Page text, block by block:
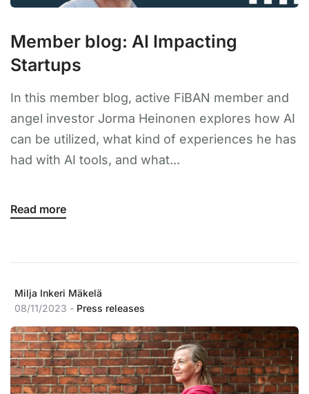
Member blog: AI Impacting
Startups
In this member blog, active FiBAN member and
angel investor Jorma Heinonen explores how AI
can be utilized, what kind of experiences he has
had with AI tools, and what...
Read more
Milja Inkeri Mäkelä
08/11/2023 - Press releases